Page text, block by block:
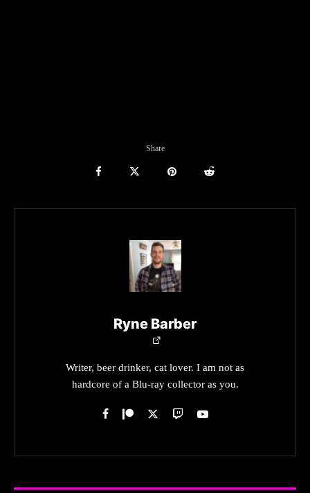
Share
Ryne Barber
Writer, beer drinker, cat lover. I am not as
hardcore of a Blu-ray collector as you.